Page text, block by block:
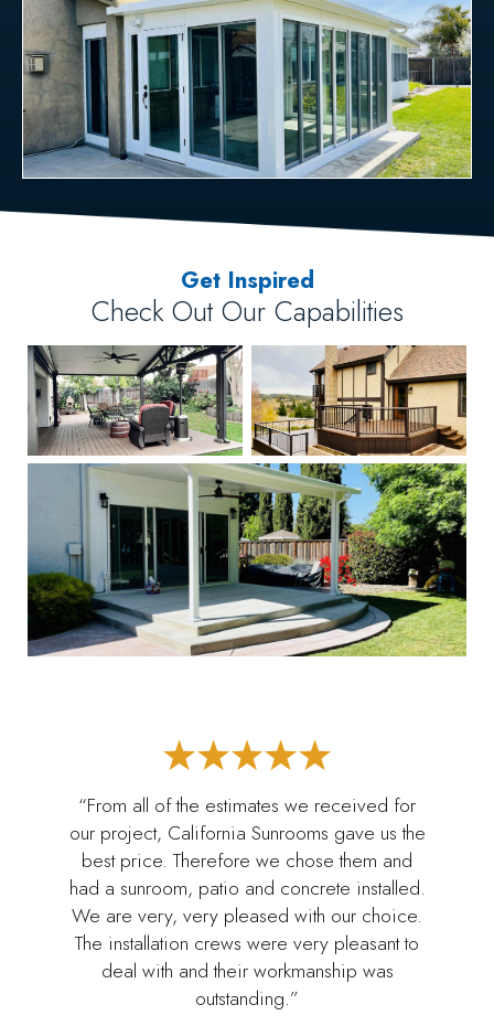
Get Inspired
Check Out Our Capabilities
“From all of the estimates we received for
our project, California Sunrooms gave us the
best price. Therefore we chose them and
had a sunroom, patio and concrete installed.
We are very, very pleased with our choice.
The installation crews were very pleasant to
deal with and their workmanship was
outstanding.”